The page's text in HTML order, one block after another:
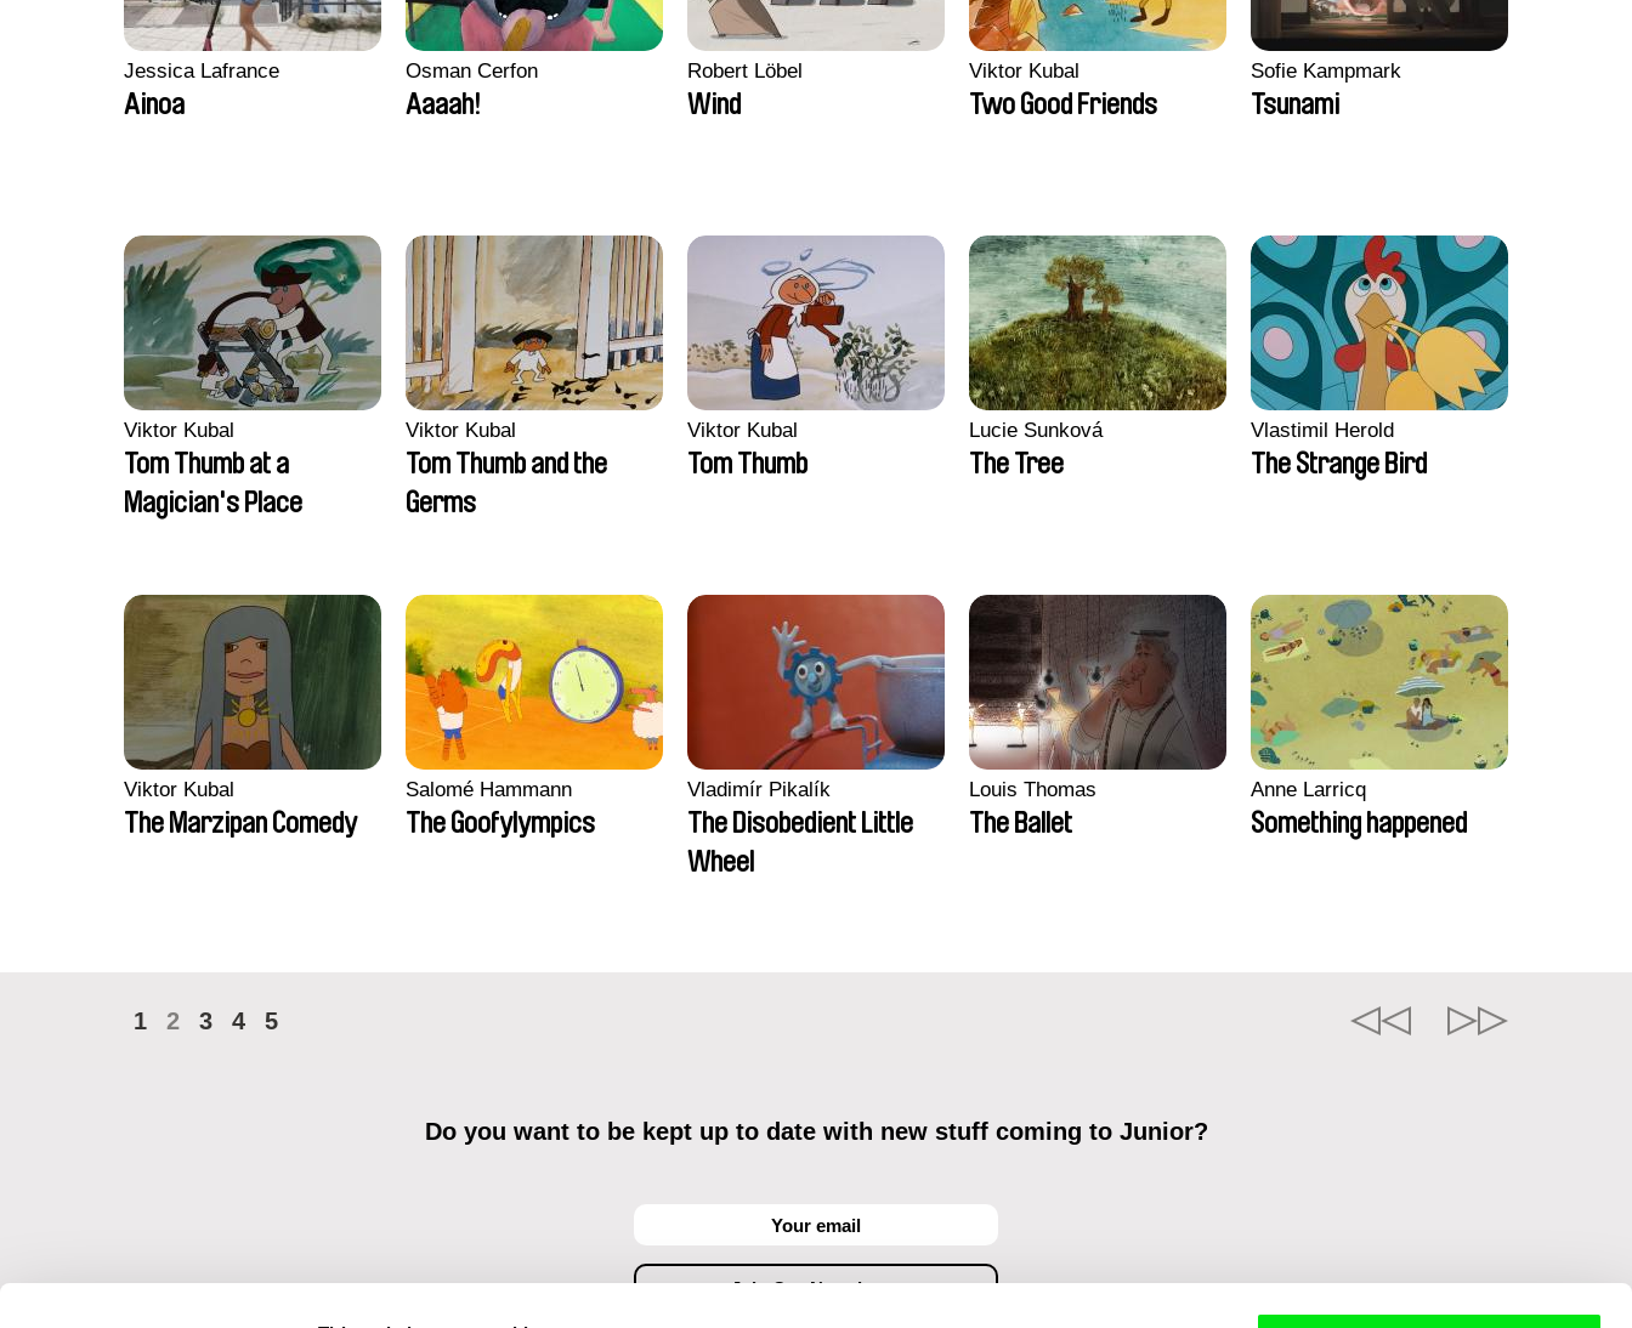
Jessica Lafrance
Ainoa
Osman Cerfon
Aaaah!
Robert Löbel
Wind
Viktor Kubal
Two Good Friends
Sofie Kampmark
Tsunami
Viktor Kubal
Tom Thumb at a
Magician's Place
Viktor Kubal
Tom Thumb and the
Germs
Viktor Kubal
Tom Thumb
Lucie Sunková
The Tree
Vlastimil Herold
The Strange Bird
Viktor Kubal
The Marzipan Comedy
Salomé Hammann
The Goofylympics
Vladimír Pikalík
The Disobedient Little
Wheel
Louis Thomas
The Ballet
Anne Larricq
Something happened
1 2 3 4 5
Do you want to be kept up to date with new stuff coming to Junior?